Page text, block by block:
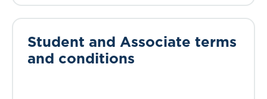
Student and Associate terms
and conditions